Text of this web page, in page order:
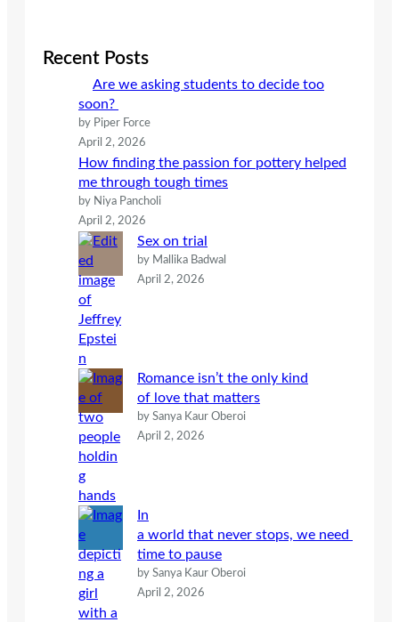
cRecent Posts
Are we asking students to decide too
soon?
by Piper Force
April 2, 2026
How finding the passion for pottery helped
me through tough times
by Niya Pancholi
April 2, 2026
Sex on trial
by Mallika Badwal
April 2, 2026
Romance isn’t the only kind
of love that matters
by Sanya Kaur Oberoi
April 2, 2026
In
a world that never stops, we need
time to pause
by Sanya Kaur Oberoi
April 2, 2026